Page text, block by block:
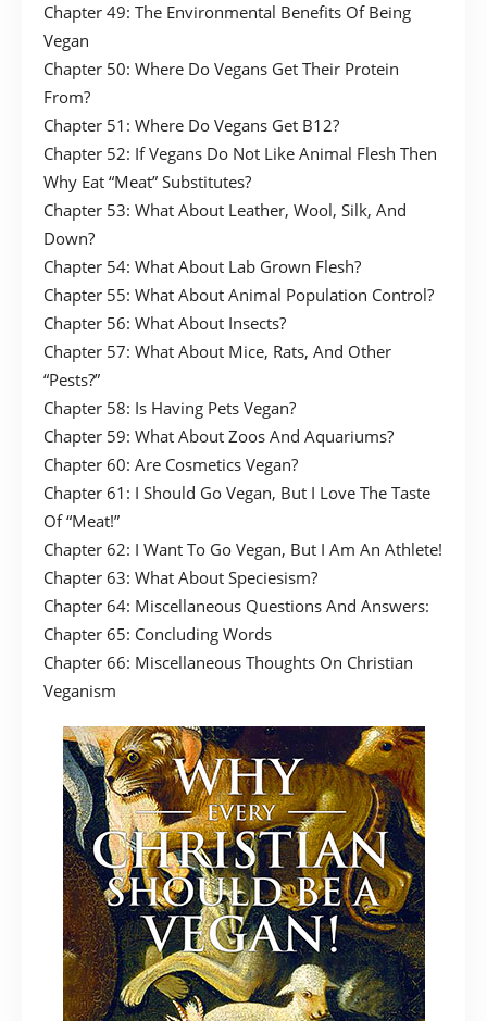
Chapter 49: The Environmental Benefits Of Being
Vegan
Chapter 50: Where Do Vegans Get Their Protein
From?
Chapter 51: Where Do Vegans Get B12?
Chapter 52: If Vegans Do Not Like Animal Flesh Then
Why Eat “Meat” Substitutes?
Chapter 53: What About Leather, Wool, Silk, And
Down?
Chapter 54: What About Lab Grown Flesh?
Chapter 55: What About Animal Population Control?
Chapter 56: What About Insects?
Chapter 57: What About Mice, Rats, And Other
“Pests?”
Chapter 58: Is Having Pets Vegan?
Chapter 59: What About Zoos And Aquariums?
Chapter 60: Are Cosmetics Vegan?
Chapter 61: I Should Go Vegan, But I Love The Taste
Of “Meat!”
Chapter 62: I Want To Go Vegan, But I Am An Athlete!
Chapter 63: What About Speciesism?
Chapter 64: Miscellaneous Questions And Answers:
Chapter 65: Concluding Words
Chapter 66: Miscellaneous Thoughts On Christian
Veganism